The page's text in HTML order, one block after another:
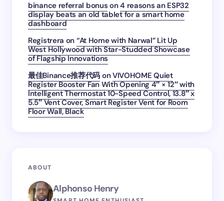
binance referral bonus on4 reasons an ESP32
display beats an old tablet for a smart home
dashboard
Registrera on “At Home with Narwal” Lit Up
West Hollywood with Star-Studded Showcase
of Flagship Innovations
最佳Binance推荐代码 onVIVOHOME Quiet
Register Booster Fan With Opening 4″ × 12″ with
Intelligent Thermostat 10-Speed Control, 13.8″ x
5.5″ Vent Cover, Smart Register Vent for Room
Floor Wall, Black
ABOUT
Alphonso Henry